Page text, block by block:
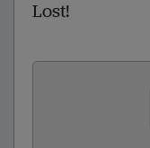
Lost!